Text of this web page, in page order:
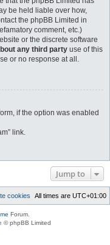
be held liable over how,
the phpBB Limited in
comment, etc.)
or the discrete software
any third party use of this
or no response at all.
if the option was enabled
link.
Jump to
All times are UTC+01:00
cookies
Forum.
© phpBB Limited